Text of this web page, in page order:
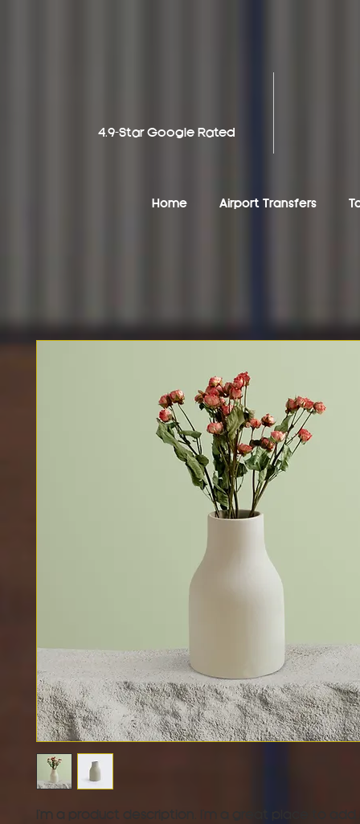
4.9-Star Google Rated
Home Airport Transfers
I'm a product description. I'm a great place to add